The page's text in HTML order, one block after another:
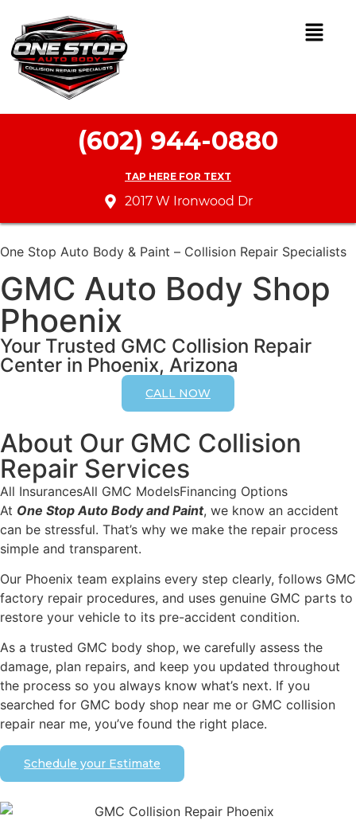
(602) 944-0880
TAP HERE FOR TEXT
2017 W Ironwood Dr
One Stop Auto Body & Paint – Collision Repair Specialists
GMC Auto Body Shop
Phoenix
Your Trusted GMC Collision Repair
Center in Phoenix, Arizona
CALL NOW
About Our GMC Collision
Repair Services
All InsurancesAll GMC ModelsFinancing Options
At One Stop Auto Body and Paint, we know an accident
can be stressful. That’s why we make the repair process
simple and transparent.
Our Phoenix team explains every step clearly, follows GMC
factory repair procedures, and uses genuine GMC parts to
restore your vehicle to its pre-accident condition.
As a trusted GMC body shop, we carefully assess the
damage, plan repairs, and keep you updated throughout
the process so you always know what’s next. If you
searched for GMC body shop near me or GMC collision
repair near me, you’ve found the right place.
Schedule your Estimate